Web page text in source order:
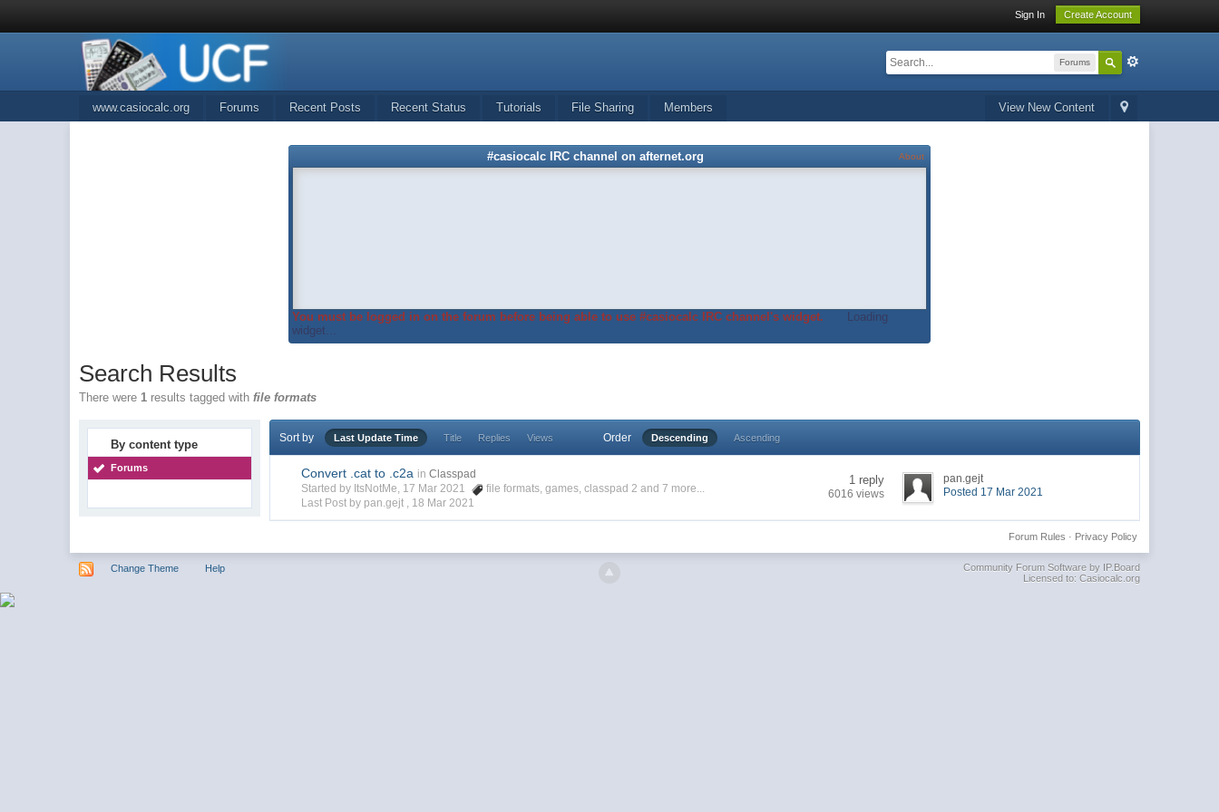
Sign In Create Account
Forums
View New Content
www.casiocalc.org Forums Recent Posts Recent Status Tutorials File Sharing Members
#casiocalc IRC channel on afternet.org About
You must be logged in on the forum before being able to use #casiocalc IRC channel's widget.
Loading
widget...
Search Results
There were 1 results tagged withfile formats
By content type
Forums
Sort by Last Update Time Title Replies Views Order Descending Ascending
Convert .cat to .c2a in Classpad
Started by ItsNotMe, 17 Mar 2021
file formats ,games ,classpad 2 and 7 more...
Last Post by pan.gejt , 18 Mar 2021
1 reply
6016 views
pan.gejt
Posted 17 Mar 2021
Privacy Policy
Forum Rules ·
Change Theme Help
Community Forum Software by IP.Board
Licensed to: Casiocalc.org